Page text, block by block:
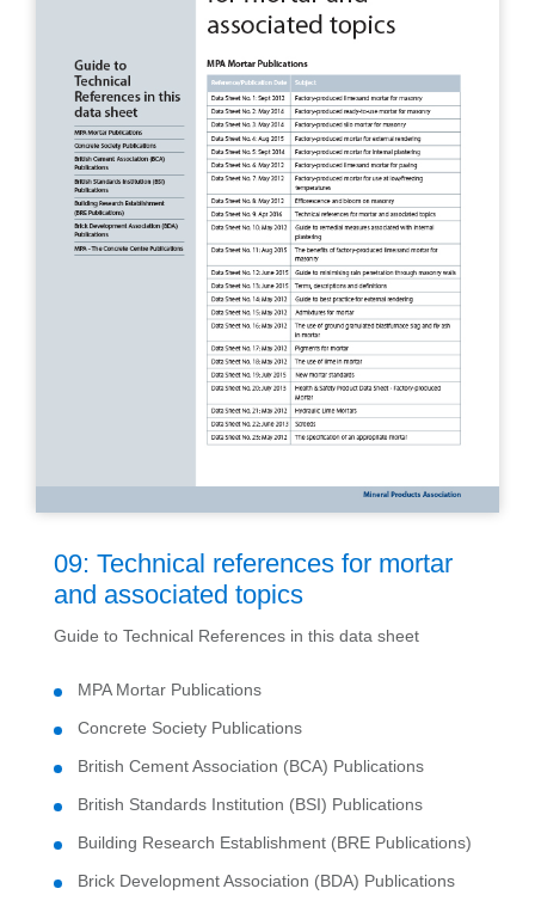
09: Technical references for mortar
and associated topics
Guide to Technical References in this data sheet
MPA Mortar Publications
Concrete Society Publications
British Cement Association (BCA) Publications
British Standards Institution (BSI) Publications
Building Research Establishment (BRE Publications)
Brick Development Association (BDA) Publications